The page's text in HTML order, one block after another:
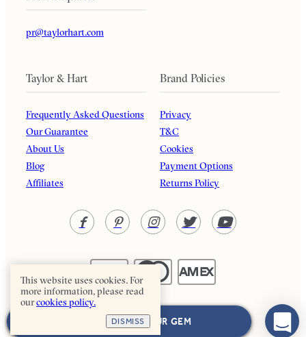
NEXT: CHOOSE YOUR GEM
pr@taylorhart.com
Taylor & Hart
Frequently Asked Questions
Our Guarantee
About Us
Blog
Affiliates
Brand Policies
Privacy
T&C
Cookies
Payment Options
Returns Policy
Taylor & Hart. All rights reserved.
This website uses cookies. For
more information, please read
ourcookies policy.
DISMISS